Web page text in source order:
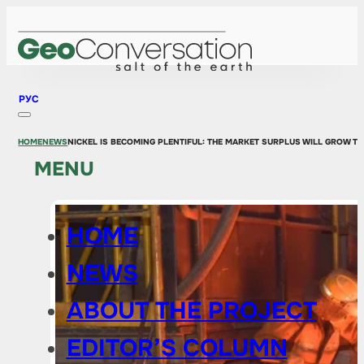
РУС
MENU
HOME
NEWS
ABOUT THE PROJECT
EDITOR’S COLUMN
HOMENEWSNICKEL IS BECOMING PLENTIFUL: THE MARKET SURPLUS WILL GROW